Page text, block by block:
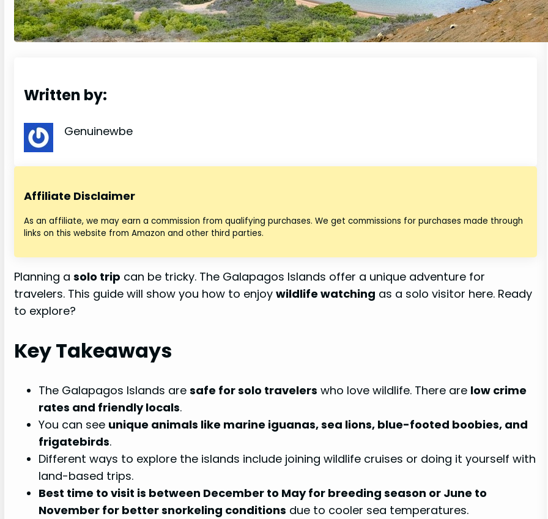
Written by:
Genuinewbe
Affiliate Disclaimer
As an affiliate, we may earn a commission from qualifying purchases. We get commissions for purchases made through
links on this website from Amazon and other third parties.
Planning asolo trip can be tricky. The Galapagos Islands offer a unique adventure for
travelers. This guide will show you how to enjoywildlife watching as a solo visitor here. Ready
to explore?
Key Takeaways
The Galapagos Islands aresafe for solo travelers who love wildlife. There are low crime
rates and friendly locals.
You can see unique animals like marine iguanas, sea lions, blue-footed boobies, and
frigatebirds.
Different ways to explore the islands include joining wildlife cruises or doing it yourself with
land-based trips.
Best time to visit is between December to May for breeding season or June to
November for better snorkeling conditions due to cooler sea temperatures.